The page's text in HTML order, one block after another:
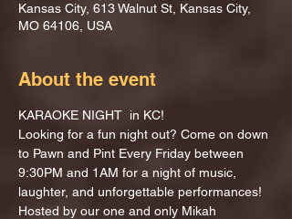
Kansas City, 613 Walnut St, Kansas City,
MO 64106, USA
About the event
KARAOKE NIGHT  in KC!
Looking for a fun night out? Come on down
to Pawn and Pint Every Friday between
9:30PM and 1AM for a night of music,
laughter, and unforgettable performances!
Hosted by our one and only Mikah